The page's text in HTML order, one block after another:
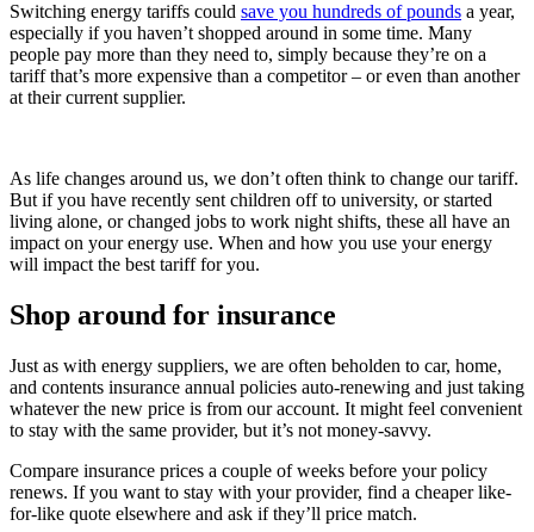
Switching energy tariffs could save you hundreds of pounds a year,
especially if you haven’t shopped around in some time. Many
people pay more than they need to, simply because they’re on a
tariff that’s more expensive than a competitor – or even than another
at their current supplier.
As life changes around us, we don’t often think to change our tariff.
But if you have recently sent children off to university, or started
living alone, or changed jobs to work night shifts, these all have an
impact on your energy use. When and how you use your energy
will impact the best tariff for you.
Shop around for insurance
Just as with energy suppliers, we are often beholden to car, home,
and contents insurance annual policies auto-renewing and just taking
whatever the new price is from our account. It might feel convenient
to stay with the same provider, but it’s not money-savvy.
Compare insurance prices a couple of weeks before your policy
renews. If you want to stay with your provider, find a cheaper like-
for-like quote elsewhere and ask if they’ll price match.